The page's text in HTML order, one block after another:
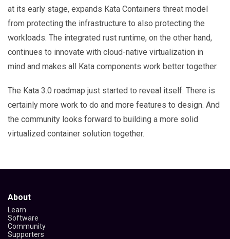
at its early stage, expands Kata Containers threat model
from protecting the infrastructure to also protecting the
workloads. The integrated rust runtime, on the other hand,
continues to innovate with cloud-native virtualization in
mind and makes all Kata components work better together.
The Kata 3.0 roadmap just started to reveal itself. There is
certainly more work to do and more features to design. And
the community looks forward to building a more solid
virtualized container solution together.
About
Learn
Software
Community
Supporters